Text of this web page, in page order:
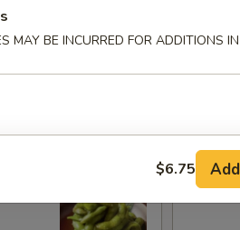
MAY BE INCURRED FOR ADDITIONS
$6.75